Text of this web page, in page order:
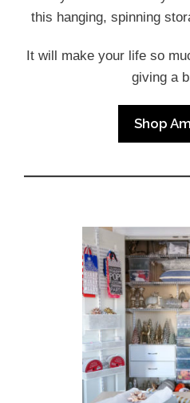
this hanging, spinning
It will make your life so
giving a
Shop